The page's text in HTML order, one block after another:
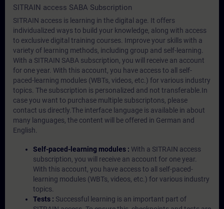
SITRAIN access SABA Subscription
SITRAIN access is learning in the digital age. It offers
individualized ways to build your knowledge, along with access
to exclusive digital training courses. Improve your skills with a
variety of learning methods, including group and self-learning.
With a SITRAIN SABA subscription, you will receive an account
for one year. With this account, you have access to all self-
paced-learning modules (WBTs, videos, etc.) for various industry
topics. The subscription is personalized and not transferable.In
case you want to purchase multiple subscriptons, please
contact us directly.The interface language is available in about
many languages, the content will be offered in German and
English.
Self-paced-learning modules : With a SITRAIN access
subscription, you will receive an account for one year.
With this account, you have access to all self-paced-
learning modules (WBTs, videos, etc.) for various industry
topics.
Tests : Successful learning is an important part of